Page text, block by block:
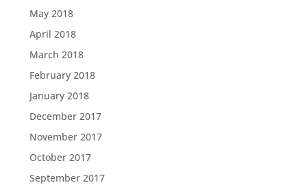
May 2018
April 2018
March 2018
February 2018
January 2018
December 2017
November 2017
October 2017
September 2017